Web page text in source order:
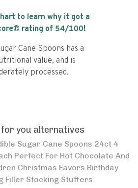
to learn why it got a
rating of 54/100!
Cane Spoons has a
value, and is
processed.
you alternatives
Sugar Cane Spoons 24ct 4
Perfect For Hot Chocolate And
Christmas Favors Birthday
Filler Stocking Stuffers